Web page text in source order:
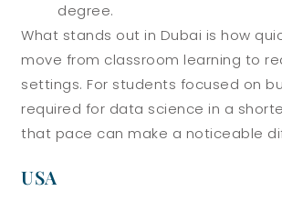
degree.
What stands out in Dubai is how
move from classroom learning to
settings. For students focused on
required for data science in a
that pace can make a noticeable
USA